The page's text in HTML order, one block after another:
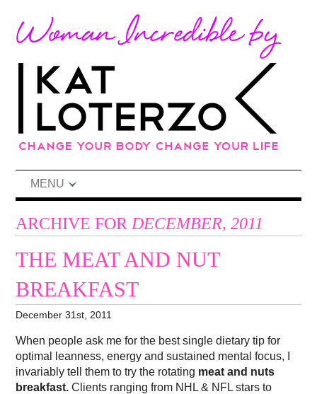
MENU
ARCHIVE FOR DECEMBER, 2011
THE MEAT AND NUT
BREAKFAST
December 31st, 2011
When people ask me for the best single dietary tip for
optimal leanness, energy and sustained mental focus, I
invariably tell them to try the rotating meat and nuts
breakfast. Clients ranging from NHL & NFL stars to